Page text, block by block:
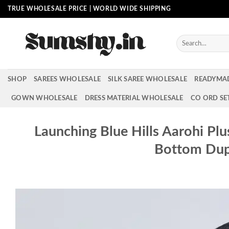
Skip
to
TRUE WHOLESALE PRICE | WORLD WIDE SHIPPING
Search
for:
SHOP SAREES WHOLESALE SILK SAREE WHOLESALE
GOWN WHOLESALE DRESS MATERIAL WHOLESALE CO ORD
Launching Blue Hills Aarohi
Bottom